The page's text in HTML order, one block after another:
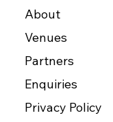
About
Venues
Partners
Enquiries
Privacy Policy